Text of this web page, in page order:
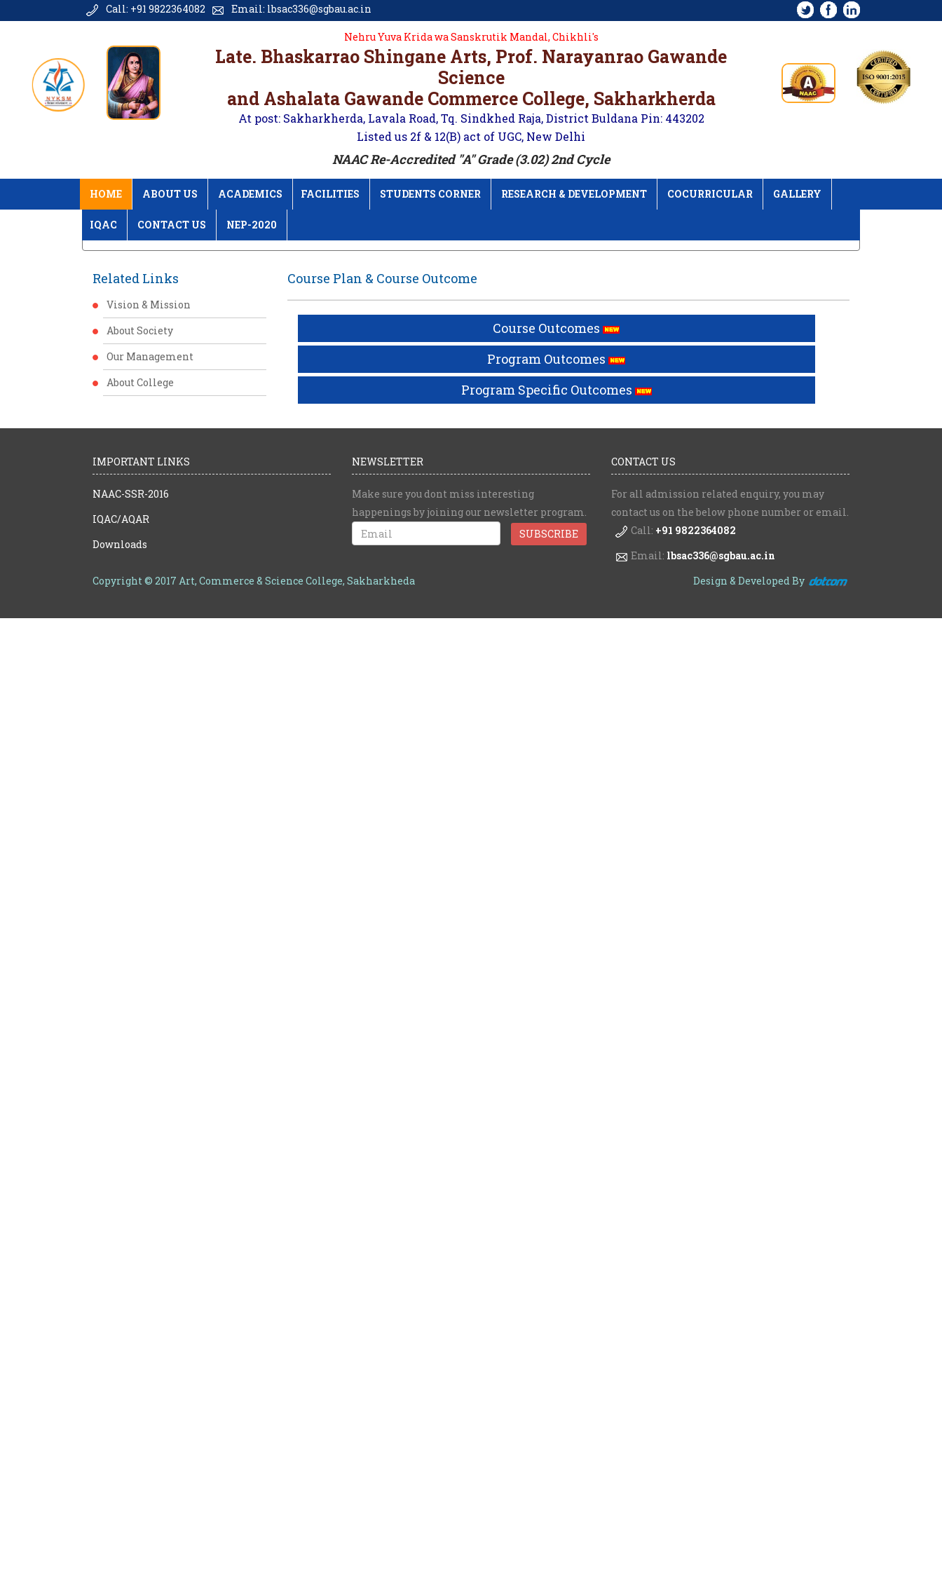
Call: +91 9822364082 Email: lbsac336@sgbau.ac.in
Nehru Yuva Krida wa Sanskrutik Mandal, Chikhli's
Late. Bhaskarrao Shingane Arts, Prof. Narayanrao Gawande
Science
and Ashalata Gawande Commerce College, Sakharkherda
At post: Sakharkherda, Lavala Road, Tq. Sindkhed Raja, District Buldana Pin: 443202
Listed us 2f & 12(B) act of UGC, New Delhi
NAAC Re-Accredited "A" Grade (3.02) 2nd Cycle
HOME ABOUT US ACADEMICS FACILITIES STUDENTS CORNER RESEARCH & DEVELOPMENT COCURRICULAR GALLERY
IQAC CONTACT US NEP-2020
Related Links
Vision & Mission
About Society
Our Management
About College
Course Plan & Course Outcome
Course Outcomes
Program Outcomes
Program Specific Outcomes
IMPORTANT LINKS
NAAC-SSR-2016
IQAC/AQAR
Downloads
NEWSLETTER
Make sure you dont miss interesting
happenings by joining our newsletter program.
CONTACT US
For all admission related enquiry, you may
contact us on the below phone number or email.
Call: +91 9822364082
Email: lbsac336@sgbau.ac.in
Copyright © 2017 Art, Commerce & Science College, Sakharkheda
Design & Developed By